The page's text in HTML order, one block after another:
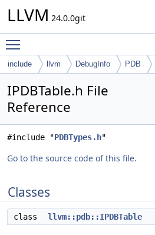
LLVM 24.0.0git
include llvm DebugInfo PDB
IPDBTable.h File
Reference
#include "PDBTypes.h"
Go to the source code of this file.
Classes
class llvm::pdb::IPDBTable